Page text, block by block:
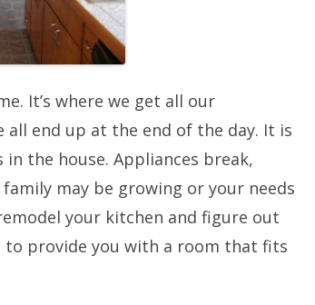
LIVING
It’s where we get all our
all end up at the end of the day. It is
the house. Appliances break,
may be growing or your needs
your kitchen and figure out
to provide you with a room that fits